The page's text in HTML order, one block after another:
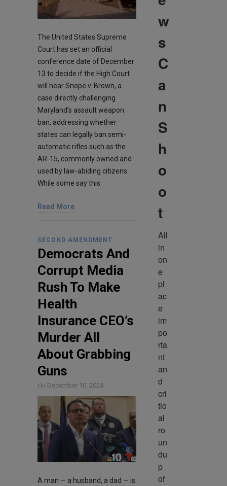
The United States Supreme
Court has set an official
conference date of December
13 to decide if the High Court
will hear Snope v. Brown, a
case directly challenging
Maryland’s assault weapon
ban, addressing whether
states can legally ban semi-
automatic rifles such as the
AR-15, commonly owned and
used by law-abiding citizens.
While some say this
Read More
SECOND AMENDMENT
Democrats And
Corrupt Media
Rush To Make
Health
Insurance CEO’s
Murder All
About Grabbing
Guns
On December 10, 2024
A man — a husband, a dad — is
w
s
C
a
n
S
h
o
o
t
All
in
on
e
pl
ac
e
im
po
rta
nt
an
d
cri
tic
al
ro
un
du
p
of